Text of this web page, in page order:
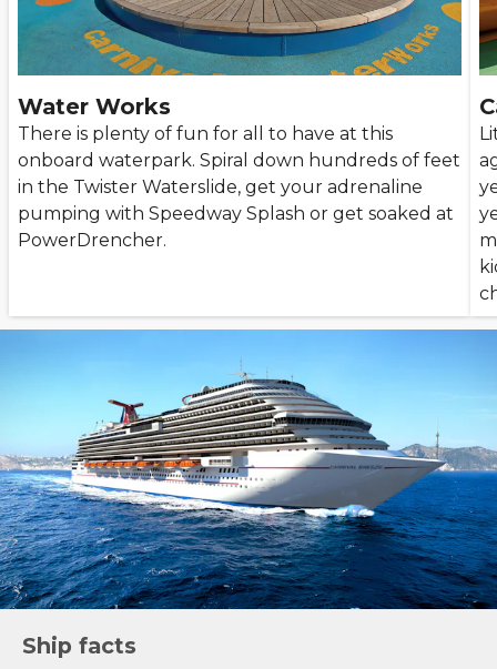
Water Works
There is plenty of fun for all to have at this
onboard waterpark. Spiral down hundreds of feet
in the Twister Waterslide, get your adrenaline
pumping with Speedway Splash or get soaked at
PowerDrencher.
Ship facts